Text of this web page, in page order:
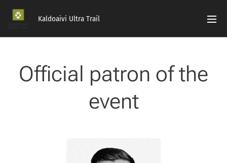
Kaldoaivi Ultra Trail
Official patron of the
event